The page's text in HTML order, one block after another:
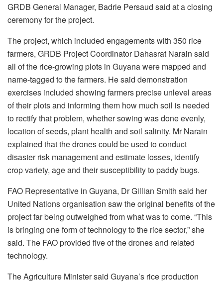
GRDB General Manager, Badrie Persaud said at a closing
ceremony for the project.
The project, which included engagements with 350 rice
farmers, GRDB Project Coordinator Dahasrat Narain said
all of the rice-growing plots in Guyana were mapped and
name-tagged to the farmers. He said demonstration
exercises included showing farmers precise unlevel areas
of their plots and informing them how much soil is needed
to rectify that problem, whether sowing was done evenly,
location of seeds, plant health and soil salinity. Mr Narain
explained that the drones could be used to conduct
disaster risk management and estimate losses, identify
crop variety, age and their susceptibility to paddy bugs.
FAO Representative in Guyana, Dr Gillian Smith said her
United Nations organisation saw the original benefits of the
project far being outweighed from what was to come. “This
is bringing one form of technology to the rice sector,” she
said. The FAO provided five of the drones and related
technology.
The Agriculture Minister said Guyana’s rice production